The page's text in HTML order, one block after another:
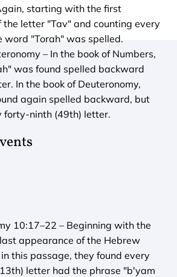
starting with the first
the letter "Tav" and counting every
word "Torah" was spelled.
– In the book of Numbers,
was found spelled backward
In the book of Deuteronomy,
again spelled backward, but
forty-ninth (49th) letter.
10:17–22 – Beginning with the
appearance of the Hebrew
this passage, they found every
letter had the phrase "b'yam